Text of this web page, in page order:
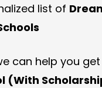
list of
can help you
(With